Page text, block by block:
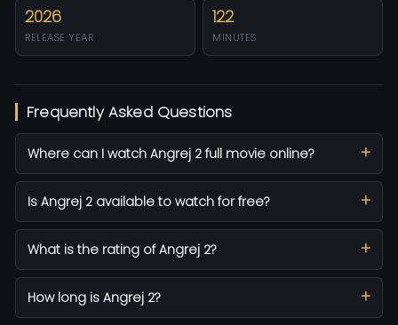
2026
RELEASE YEAR
122
MINUTES
Frequently Asked Questions
Where can I watch Angrej 2 full movie online?
Is Angrej 2 available to watch for free?
What is the rating of Angrej 2?
How long is Angrej 2?